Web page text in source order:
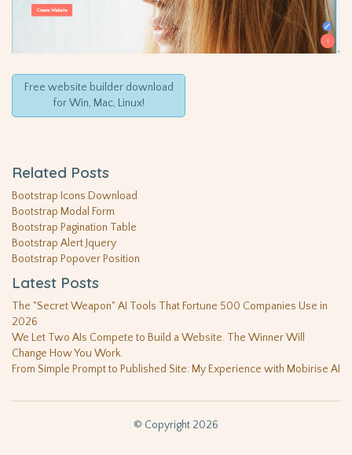
Free website builder download
for Win, Mac, Linux!
Related Posts
Bootstrap Icons Download
Bootstrap Modal Form
Bootstrap Pagination Table
Bootstrap Alert Jquery
Bootstrap Popover Position
Latest Posts
The "Secret Weapon" AI Tools That Fortune 500 Companies Use in
2026
We Let Two AIs Compete to Build a Website. The Winner Will
Change How You Work.
From Simple Prompt to Published Site: My Experience with Mobirise AI
© Copyright 2026